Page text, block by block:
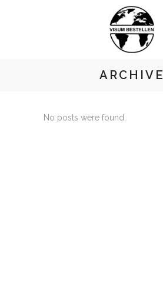
ARCHIVE
No posts were found.